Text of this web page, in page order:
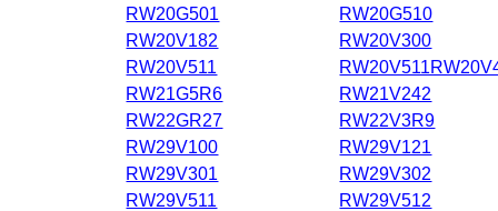
RW20G501
RW20G510
RW20V182
RW20V300
RW20V511
RW21G5R6
RW21V242
RW22GR27
RW22V3R9
RW29V100
RW29V121
RW29V301
RW29V302
RW29V511
RW29V512